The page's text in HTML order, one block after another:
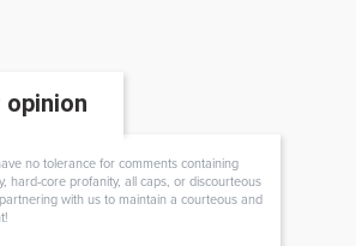
opinion
no tolerance for comments containing
hard-core profanity, all caps, or discourteous
with us to maintain a courteous and